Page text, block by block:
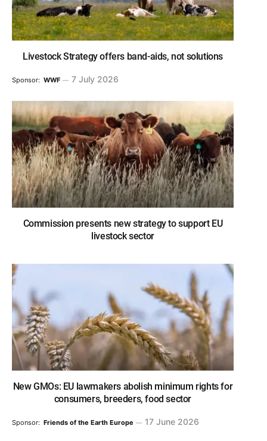
Livestock Strategy offers band-aids, not solutions
Sponsor: WWF 7 July 2026
Commission presents new strategy to support EU
livestock sector
New GMOs: EU lawmakers abolish minimum rights for
consumers, breeders, food sector
Sponsor: Friends of the Earth Europe 17 June 2026